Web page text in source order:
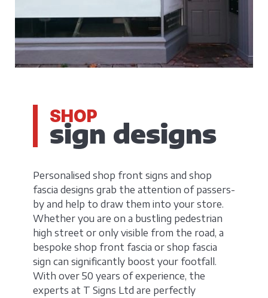
SHOP
sign designs
Personalised shop front signs and shop
fascia designs grab the attention of passers-
by and help to draw them into your store.
Whether you are on a bustling pedestrian
high street or only visible from the road, a
bespoke shop front fascia or shop fascia
sign can significantly boost your footfall.
With over 50 years of experience, the
experts at T Signs Ltd are perfectly